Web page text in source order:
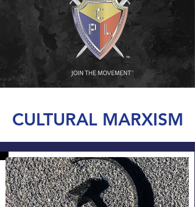
CULTURAL MARXISM